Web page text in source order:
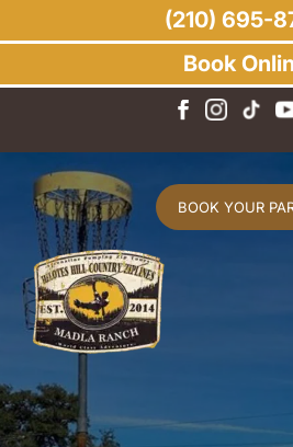
BOOK YOUR
(210) 695-
Book